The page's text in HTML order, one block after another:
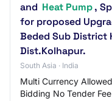
and Heat Pump,
for proposed
Beded Sub District
Dist.Kolhapur.
South Asia · India
Multi Currency
Bidding No Tender